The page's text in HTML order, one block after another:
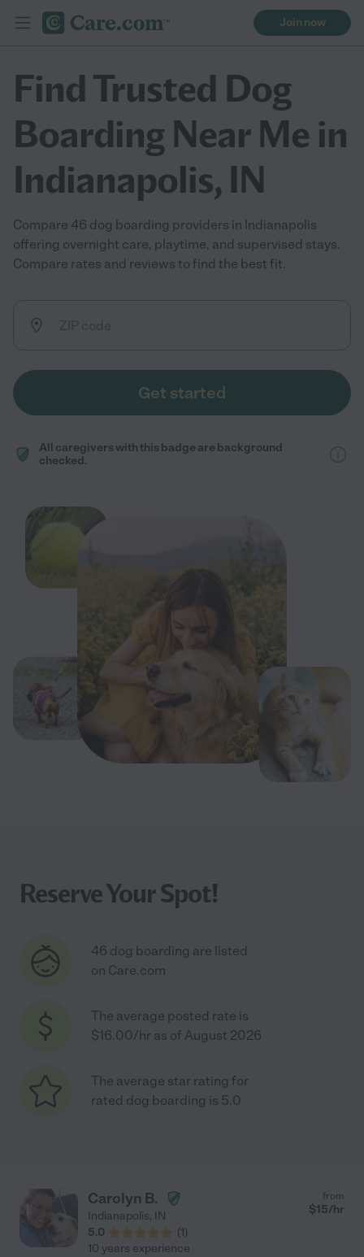
Join now
Find Trusted Dog
Boarding Near Me in
Indianapolis, IN
Compare 46 dog boarding providers in Indianapolis
offering overnight care, playtime, and supervised stays.
Compare rates and reviews to find the best fit.
Get started
All caregivers with this badge are background
checked.
Reserve Your Spot!
46 dog boarding are listed
on Care.com
The average posted rate is
$16.00/hr as of August 2026
The average star rating for
rated dog boarding is 5.0
Carolyn B.
Indianapolis, IN
5.0
(1)
from
$15/hr
10 years experience